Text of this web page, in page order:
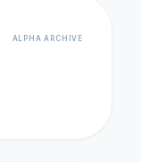
ALPHA ARCHIVE